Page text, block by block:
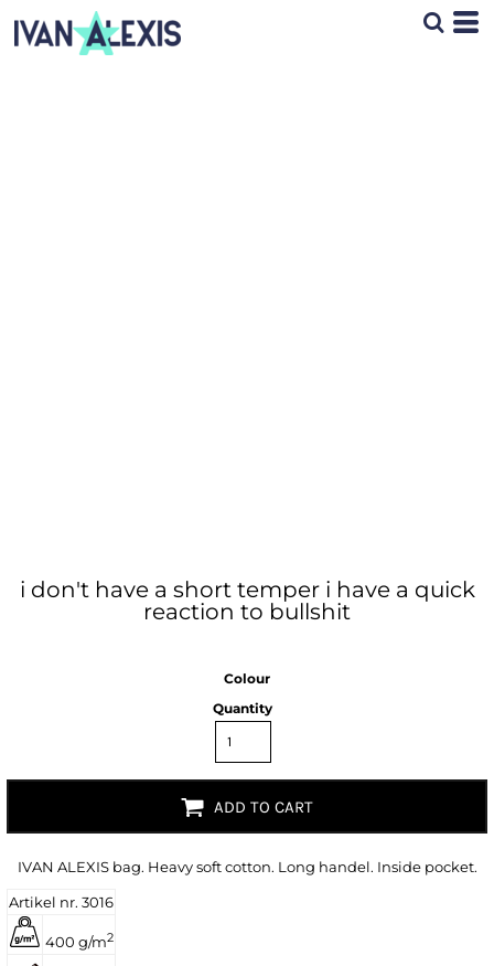
i don't have a short temper i have a quick
reaction to bullshit
Colour
Quantity
ADD TO CART
IVAN ALEXIS bag. Heavy soft cotton. Long handel. Inside pocket.
Artikel nr. 3016
400 g/m2